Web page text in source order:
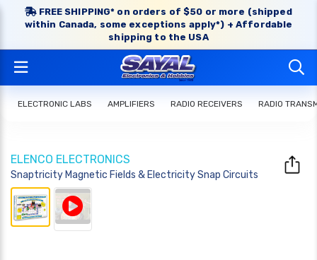
FREE SHIPPING* on orders of $50 or more (shipped
within Canada, some exceptions apply*) + Affordable
shipping to the USA
ELECTRONIC LABS AMPLIFIERS RADIO RECEIVERS RADIO
ELENCO ELECTRONICS
Snaptricity Magnetic Fields & Electricity Snap Circuits